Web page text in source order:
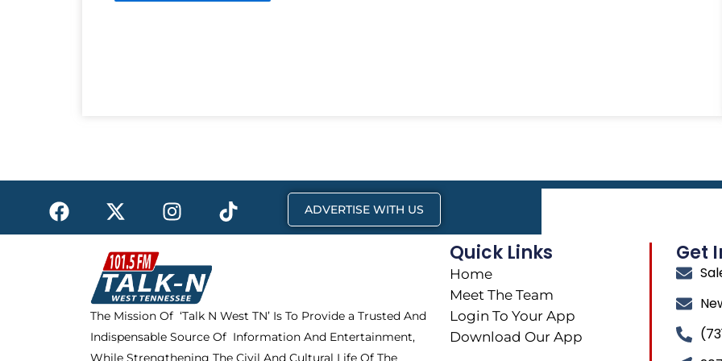
F
a
c
X
-
t
w
i
t
t
e
I
n
s
t
a
g
r
a
T
i
k
ADVERTISE WITH US
The Mission Of ‘Talk N West TN’ Is To Provide a Trusted And
Indispensable Source Of Information And Entertainment,
While Strengthening The Civil And Cultural Life Of The
Quick Links
Home
Meet The Team
Login To Your App
Download Our App
Get